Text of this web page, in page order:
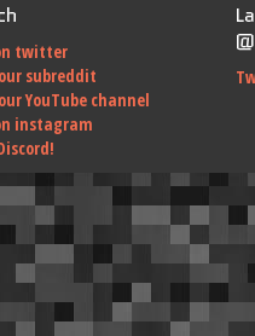
twitter
subreddit
YouTube channel
instagram